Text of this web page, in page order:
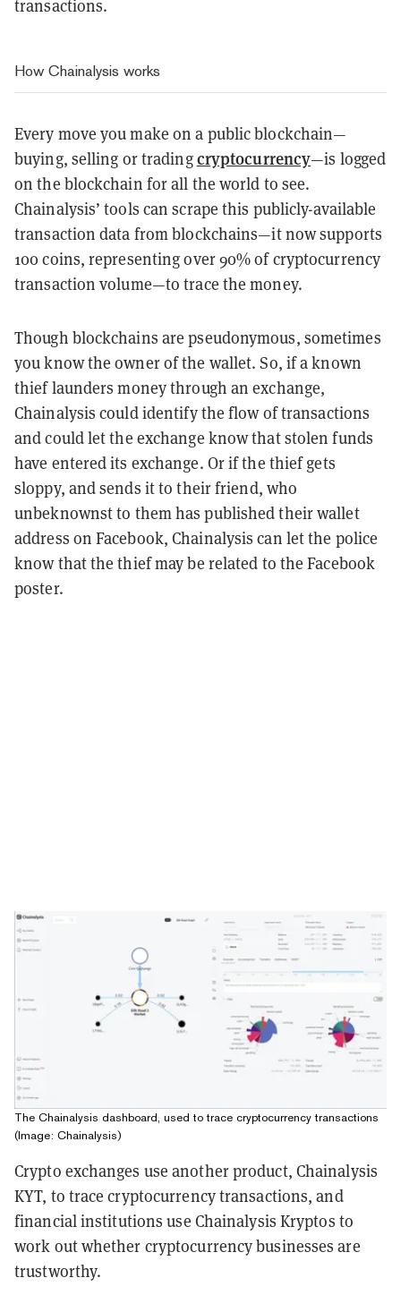
transactions.
How Chainalysis works
Every move you make on a public blockchain—
buying, selling or tradingcryptocurrency—is logged
on the blockchain for all the world to see.
Chainalysis’ tools can scrape this publicly-available
transaction data from blockchains—it now supports
100 coins, representing over 90% of cryptocurrency
transaction volume—to trace the money.
Though blockchains are pseudonymous, sometimes
you know the owner of the wallet. So, if a known
thief launders money through an exchange,
Chainalysis could identify the flow of transactions
and could let the exchange know that stolen funds
have entered its exchange. Or if the thief gets
sloppy, and sends it to their friend, who
unbeknownst to them has published their wallet
address on Facebook, Chainalysis can let the police
know that the thief may be related to the Facebook
poster.
The Chainalysis dashboard, used to trace cryptocurrency transactions
(Image: Chainalysis)
Crypto exchanges use another product, Chainalysis
KYT, to trace cryptocurrency transactions, and
financial institutions use Chainalysis Kryptos to
work out whether cryptocurrency businesses are
trustworthy.